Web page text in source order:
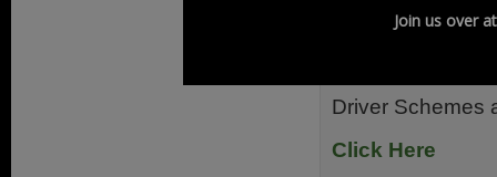
Driver Schemes
Click Here
Join us over